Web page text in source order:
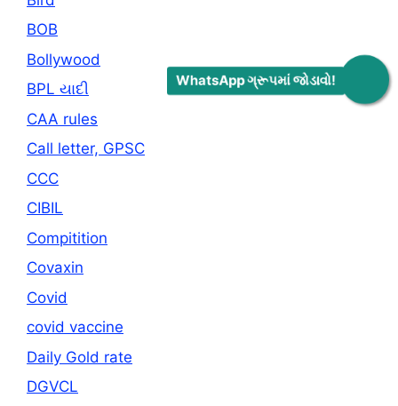
WhatsApp ગ્રૂપમાં જોડાવો!
BOB
Bollywood
BPL યાદી
CAA rules
Call letter, GPSC
CCC
CIBIL
Compitition
Covaxin
Covid
covid vaccine
Daily Gold rate
DGVCL